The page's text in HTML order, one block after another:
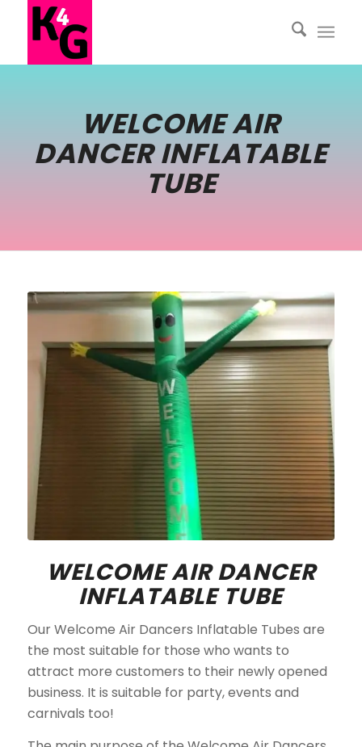
WELCOME AIR
DANCER INFLATABLE
TUBE
WELCOME AIR DANCER
INFLATABLE TUBE
Our Welcome Air Dancers Inflatable Tubes are
the most suitable for those who wants to
attract more customers to their newly opened
business. It is suitable for party, events and
carnivals too!